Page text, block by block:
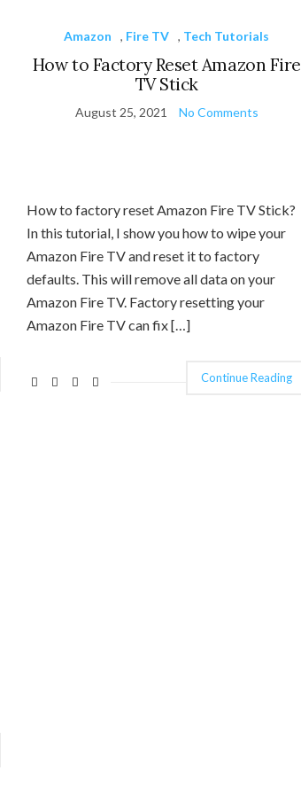
Amazon , Fire TV , Tech Tutorials
How to Factory Reset Amazon Fire
TV Stick
August 25, 2021 No Comments
How to factory reset Amazon Fire TV Stick?
In this tutorial, I show you how to wipe your
Amazon Fire TV and reset it to factory
defaults. This will remove all data on your
Amazon Fire TV. Factory resetting your
Amazon Fire TV can fix […]
Continue Reading